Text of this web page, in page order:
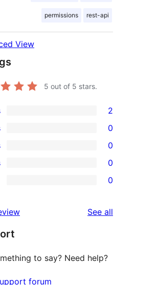
permissions rest-api
View
5 out of 5 stars.
2
0
0
0
0
See all
to say? Need help?
forum